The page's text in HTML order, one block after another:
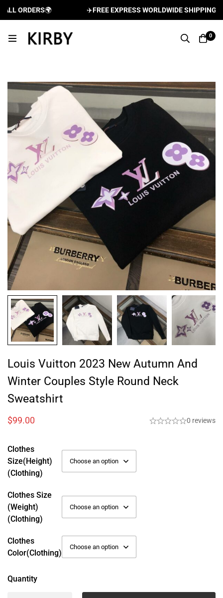
ORDERS🌍 FREE EXPRESS WORLDWIDE SHIPPING
0
Louis Vuitton 2023 New Autumn And
Winter Couples Style Round Neck
Sweatshirt
$99.00 0 reviews
Clothes
Size(height)
(Clothing)
Clothes Size
(weight)
(Clothing)
Clothes
Color(Clothing)
Quantity